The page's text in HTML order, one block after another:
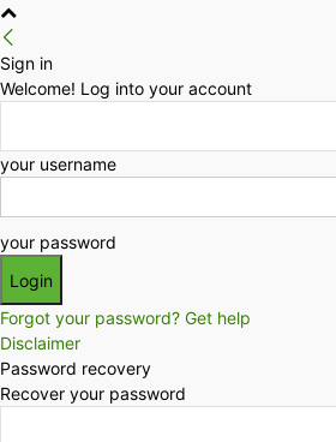
Sign in
Welcome! Log into your account
your username
your password
Forgot your password? Get help
Disclaimer
Password recovery
Recover your password